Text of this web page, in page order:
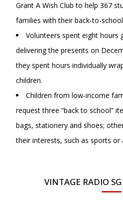
Grant A Wish Club to help 367
families with their back-to-
Volunteers spent eight
delivering the presents on
they spent hours individually
children.
Children from low-income
request three “back to school”
bags, stationery and shoes;
their interests, such as sports or
VINTAGE RADIO